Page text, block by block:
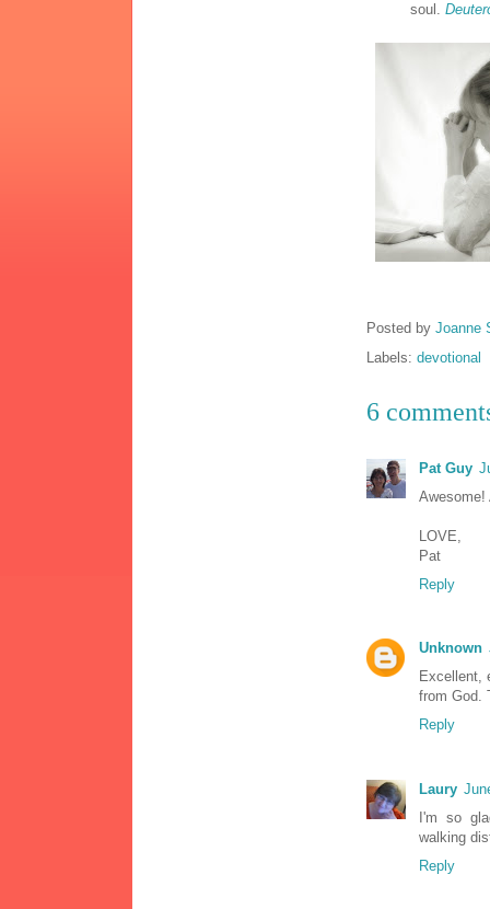
soul.
Posted by Joanne
Labels: devotional
6
Pat Guy
Awesome!
LOVE,
Pat
Reply
Unknown
Excellent,
from God.
Reply
Laury
I'm so
walking
Reply